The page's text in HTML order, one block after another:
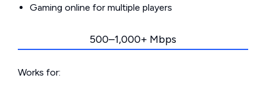
Gaming online for multiple players
500–1,000+ Mbps
Works for: